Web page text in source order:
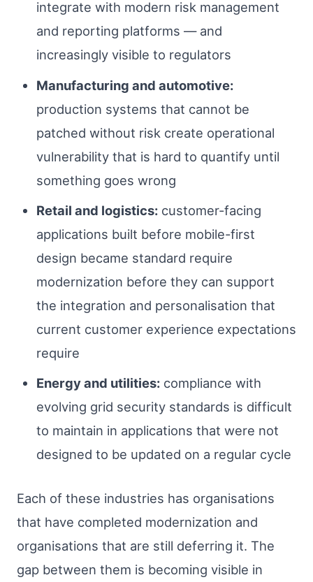
integrate with modern risk management
and reporting platforms — and
increasingly visible to regulators
Manufacturing and automotive:
production systems that cannot be
patched without risk create operational
vulnerability that is hard to quantify until
something goes wrong
Retail and logistics:customer-facing
applications built before mobile-first
design became standard require
modernization before they can support
the integration and personalisation that
current customer experience expectations
require
Energy and utilities:compliance with
evolving grid security standards is difficult
to maintain in applications that were not
designed to be updated on a regular cycle
Each of these industries has organisations
that have completed modernization and
organisations that are still deferring it. The
gap between them is becoming visible in